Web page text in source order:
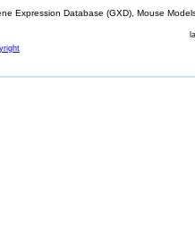
Expression Database (GXD), Mouse